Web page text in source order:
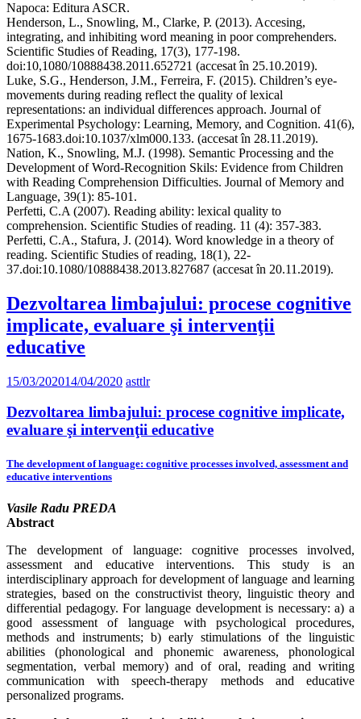
Napoca: Editura ASCR.
Henderson, L., Snowling, M., Clarke, P. (2013). Accesing,
integrating, and inhibiting word meaning in poor comprehenders.
Scientific Studies of Reading, 17(3), 177-198.
doi:10,1080/10888438.2011.652721 (accesat în 25.10.2019).
Luke, S.G., Henderson, J.M., Ferreira, F. (2015). Children’s eye-
movements during reading reflect the quality of lexical
representations: an individual differences approach. Journal of
Experimental Psychology: Learning, Memory, and Cognition. 41(6),
1675-1683.doi:10.1037/xlm000.133. (accesat în 28.11.2019).
Nation, K., Snowling, M.J. (1998). Semantic Processing and the
Development of Word-Recognition Skils: Evidence from Children
with Reading Comprehension Difficulties. Journal of Memory and
Language, 39(1): 85-101.
Perfetti, C.A (2007). Reading ability: lexical quality to
comprehension. Scientific Studies of reading. 11 (4): 357-383.
Perfetti, C.A., Stafura, J. (2014). Word knowledge in a theory of
reading. Scientific Studies of reading, 18(1), 22-
37.doi:10.1080/10888438.2013.827687 (accesat în 20.11.2019).
Dezvoltarea limbajului: procese cognitive
implicate, evaluare şi intervenţii
educative
15/03/202014/04/2020 asttlr
Dezvoltarea limbajului: procese cognitive implicate,
evaluare şi intervenţii educative
The development of language: cognitive processes involved, assessment and
educative interventions
Vasile Radu PREDA
Abstract
The development of language: cognitive processes involved,
assessment and educative interventions. This study is an
interdisciplinary approach for development of language and learning
strategies, based on the constructivist theory, linguistic theory and
differential pedagogy. For language development is necessary: a) a
good assessment of language with psychological procedures,
methods and instruments; b) early stimulations of the linguistic
abilities (phonological and phonemic awareness, phonological
segmentation, verbal memory) and of oral, reading and writing
communication with speech-therapy methods and educative
personalized programs.